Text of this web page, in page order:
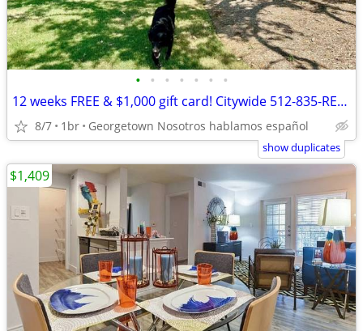
• • • • • • •
12 weeks FREE & $1,000 gift card! Citywide 512-835-RENT
8/7 1br Georgetown Nosotros hablamos español
show duplicates
$1,409